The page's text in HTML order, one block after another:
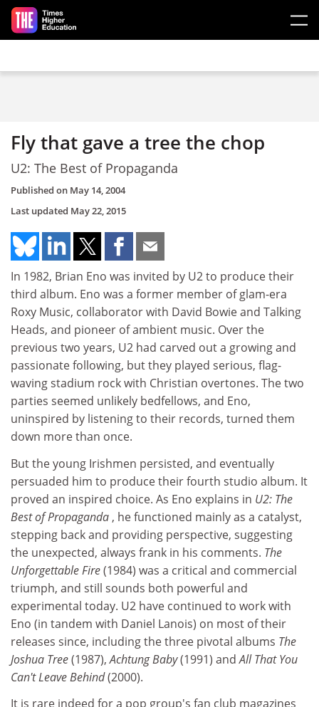
Skip to main content
Fly that gave a tree the chop
U2: The Best of Propaganda
Published on May 14, 2004
Last updated May 22, 2015
In 1982, Brian Eno was invited by U2 to produce their
third album. Eno was a former member of glam-era
Roxy Music, collaborator with David Bowie and Talking
Heads, and pioneer of ambient music. Over the
previous two years, U2 had carved out a growing and
passionate following, but they played serious, flag-
waving stadium rock with Christian overtones. The two
parties seemed unlikely bedfellows, and Eno,
uninspired by listening to their records, turned them
down more than once.
But the young Irishmen persisted, and eventually
persuaded him to produce their fourth studio album. It
proved an inspired choice. As Eno explains in U2: The
Best of Propaganda , he functioned mainly as a catalyst,
stepping back and providing perspective, suggesting
the unexpected, always frank in his comments. The
Unforgettable Fire(1984) was a critical and commercial
triumph, and still sounds both powerful and
experimental today. U2 have continued to work with
Eno (in tandem with Daniel Lanois) on most of their
releases since, including the three pivotal albums The
Joshua Tree(1987),Achtung Baby(1991) andAll That You
Can't Leave Behind(2000).
It is rare indeed for a pop group's fan club magazines